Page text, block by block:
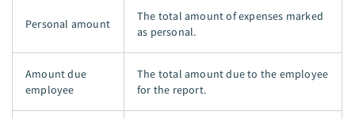
Personal amount
The total amount of expenses marked
as personal.
Amount due
employee
The total amount due to the employee
for the report.